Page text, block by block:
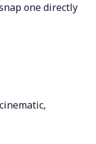
one directly